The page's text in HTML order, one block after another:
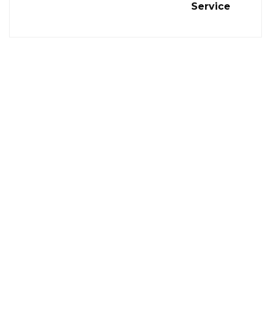
Service